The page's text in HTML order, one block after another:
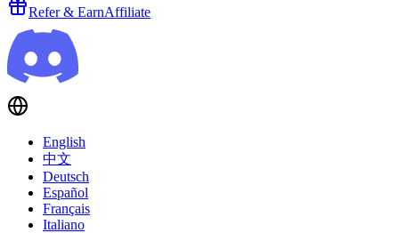
Refer & EarnAffiliate
English
中文
Deutsch
Español
Français
Italiano